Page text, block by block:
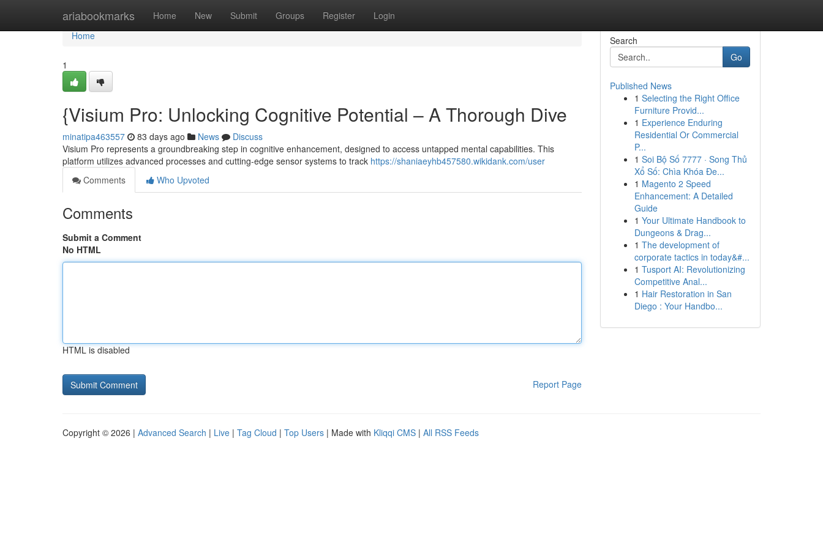
ariabookmarks Home New Submit Groups Register Login
Home
Home
1
{Visium Pro: Unlocking Cognitive Potential – A Thorough Dive
minatipa463557 83 days ago News
Discuss
Visium Pro represents a groundbreaking step in cognitive enhancement, designed to access untapped mental capabilities. This
platform utilizes advanced processes and cutting-edge sensor systems to track https://shaniaeyhb457580.wikidank.com/user
Comments
Who Upvoted
Comments
Submit a Comment
No HTML
HTML is disabled
Report Page
Search
Go
Published News
1 Selecting the Right Office
Furniture Provid...
1 Experience Enduring
Residential Or Commercial
P...
1 Soi Bộ Số 7777 · Song Thủ
Xổ Số: Chìa Khóa Đe...
1 Magento 2 Speed
Enhancement: A Detailed
Guide
1 Your Ultimate Handbook to
Dungeons & Drag...
1 The development of
corporate tactics in today&#...
1 Tusport AI: Revolutionizing
Competitive Anal...
1 Hair Restoration in San
Diego : Your Handbo...
Copyright © 2026 | Advanced Search | Live | Tag Cloud | Top Users | Made with Kliqqi CMS | All RSS Feeds